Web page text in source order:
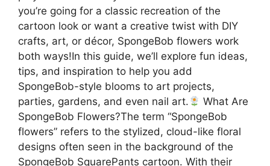
you’re going for a classic recreation of the
cartoon look or want a creative twist with DIY
crafts, art, or décor, SpongeBob flowers work
both ways!In this guide, we’ll explore fun ideas,
tips, and inspiration to help you add
SpongeBob-style blooms to art projects,
parties, gardens, and even nail art.
What Are
SpongeBob Flowers?The term “SpongeBob
flowers” refers to the stylized, cloud-like floral
designs often seen in the background of the
SpongeBob SquarePants cartoon. With their